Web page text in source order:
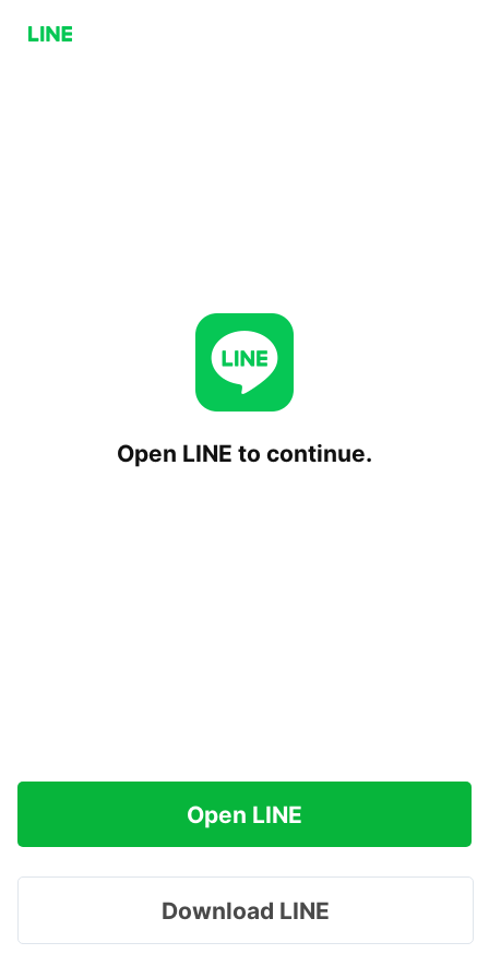
Open LINE to continue.
Open LINE
Download LINE